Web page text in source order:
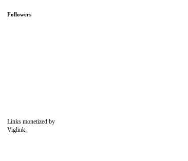
Followers
Links monetized by
Viglink.